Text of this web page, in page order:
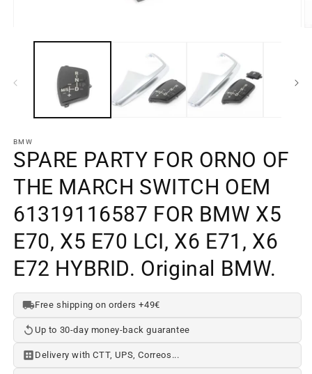
media
a
BMW
SPARE PARTY FOR ORNO OF
THE MARCH SWITCH OEM
61319116587 FOR BMW X5
E70, X5 E70 LCI, X6 E71, X6
E72 HYBRID. Original BMW.
Free shipping on orders +49€
Up to 30-day money-back guarantee
Delivery with CTT, UPS, Correos...